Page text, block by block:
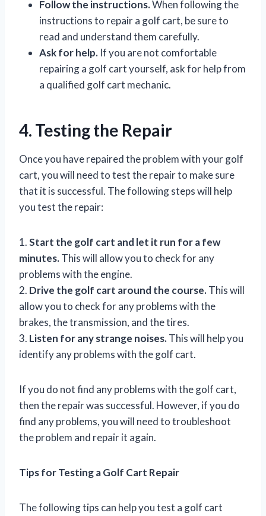
Follow the instructions.When following the
instructions to repair a golf cart, be sure to
read and understand them carefully.
Ask for help. If you are not comfortable
repairing a golf cart yourself, ask for help from
a qualified golf cart mechanic.
4. Testing the Repair
Once you have repaired the problem with your golf
cart, you will need to test the repair to make sure
that it is successful. The following steps will help
you test the repair:
1.Start the golf cart and let it run for a few
minutes.This will allow you to check for any
problems with the engine.
2. Drive the golf cart around the course.This will
allow you to check for any problems with the
brakes, the transmission, and the tires.
3. Listen for any strange noises.This will help you
identify any problems with the golf cart.
If you do not find any problems with the golf cart,
then the repair was successful. However, if you do
find any problems, you will need to troubleshoot
the problem and repair it again.
Tips for Testing a Golf Cart Repair
The following tips can help you test a golf cart